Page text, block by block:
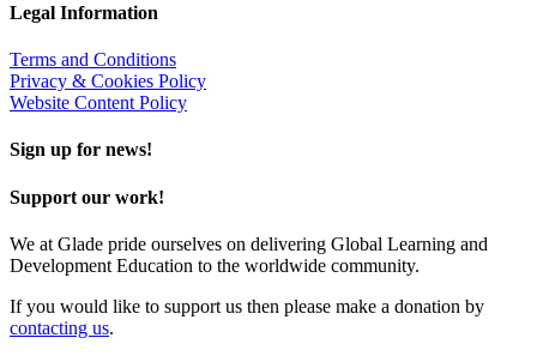
Legal Information
Terms and Conditions
Privacy & Cookies Policy
Website Content Policy
Sign up for news!
Support our work!
We at Glade pride ourselves on delivering Global Learning and
Development Education to the worldwide community.
If you would like to support us then please make a donation by
contacting us.